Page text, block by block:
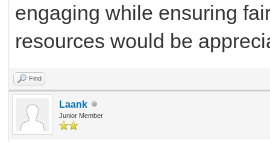
engaging while ensuring
resources would be
Find
Laank
Junior Member